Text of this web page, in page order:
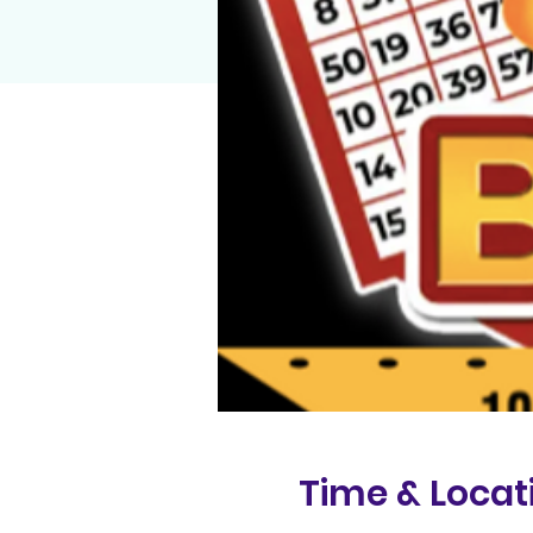
Time &